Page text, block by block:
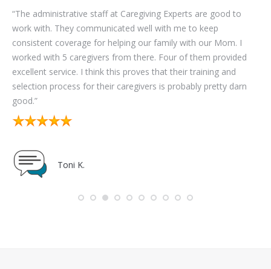
“Finding Caregivers who are willing to work during this
pandemic has been so challenging. The staff at Caregiving
Experts have been so helpful and responsive.”